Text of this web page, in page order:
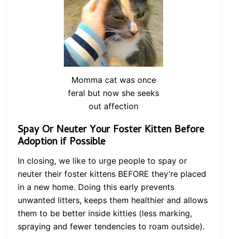
Momma cat was once
feral but now she seeks
out affection
Spay Or Neuter Your Foster Kitten Before
Adoption if Possible
In closing, we like to urge people to spay or
neuter their foster kittens BEFORE they’re placed
in a new home. Doing this early prevents
unwanted litters, keeps them healthier and allows
them to be better inside kitties (less marking,
spraying and fewer tendencies to roam outside).